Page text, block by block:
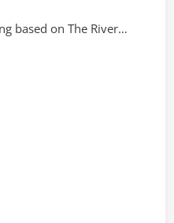
based on The River…